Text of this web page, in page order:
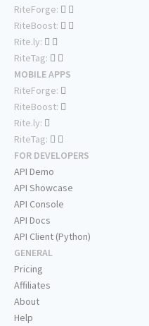
RiteForge:
RiteBoost:
Rite.ly:
RiteTag:
MOBILE APPS
RiteForge:
RiteBoost:
Rite.ly:
RiteTag:
FOR DEVELOPERS
API Demo
API Showcase
API Console
API Docs
API Client (Python)
GENERAL
Pricing
Affiliates
About
Help